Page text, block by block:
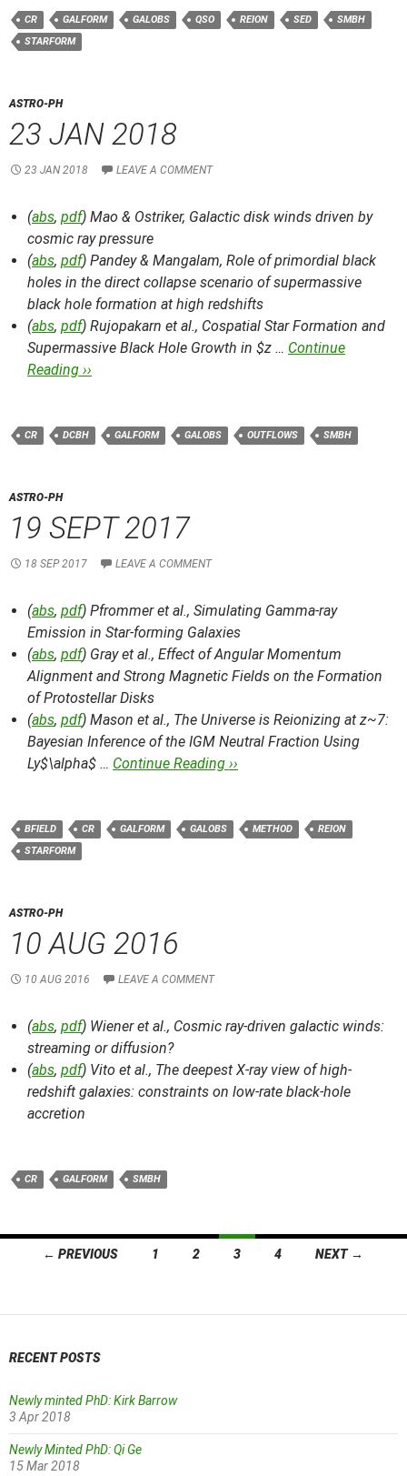
CR GALFORM GALOBS QSO REION SED
SMBH
STARFORM
ASTRO-PH
23 JAN 2018
23 JAN 2018 LEAVE A COMMENT
(abs, pdf) Mao & Ostriker, Galactic disk winds driven by
cosmic ray pressure
(abs, pdf) Pandey & Mangalam, Role of primordial black
holes in the direct collapse scenario of supermassive
black hole formation at high redshifts
(abs, pdf) Rujopakarn et al., Cospatial Star Formation and
Supermassive Black Hole Growth in $z … Continue
Reading ››
CR DCBH GALFORM GALOBS OUTFLOWS SMBH
ASTRO-PH
19 SEPT 2017
18 SEP 2017 LEAVE A COMMENT
(abs, pdf) Pfrommer et al., Simulating Gamma-ray
Emission in Star-forming Galaxies
(abs, pdf) Gray et al., Effect of Angular Momentum
Alignment and Strong Magnetic Fields on the Formation
of Protostellar Disks
(abs, pdf) Mason et al., The Universe is Reionizing at z~7:
Bayesian Inference of the IGM Neutral Fraction Using
Ly$\alpha$ … Continue Reading ››
BFIELD CR GALFORM GALOBS METHOD
REION
STARFORM
ASTRO-PH
10 AUG 2016
10 AUG 2016 LEAVE A COMMENT
(abs, pdf) Wiener et al., Cosmic ray-driven galactic winds:
streaming or diffusion?
(abs, pdf) Vito et al., The deepest X-ray view of high-
redshift galaxies: constraints on low-rate black-hole
accretion
CR GALFORM SMBH
Posts← PREVIOUS 1 2 3 4 NEXT →
RECENT POSTS
Newly minted PhD: Kirk Barrow
3 Apr 2018
Newly Minted PhD: Qi Ge
15 Mar 2018